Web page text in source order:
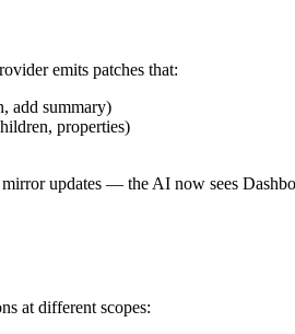
emits patches that:
add summary)
properties)
updates — the AI now sees
at different scopes: